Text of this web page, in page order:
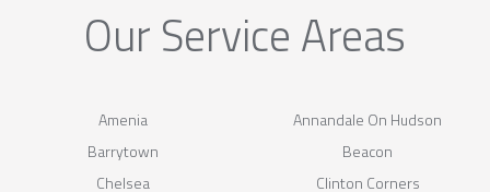
Our Service Areas
Amenia
Annandale On Hudson
Barrytown
Beacon
Chelsea
Clinton Corners